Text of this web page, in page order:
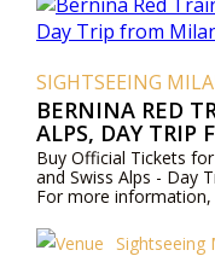
SIGHTSEEING
BERNINA RED
ALPS, DAY TRIP
Buy Official Tickets
and Swiss Alps - Day
For more
Sightseeing